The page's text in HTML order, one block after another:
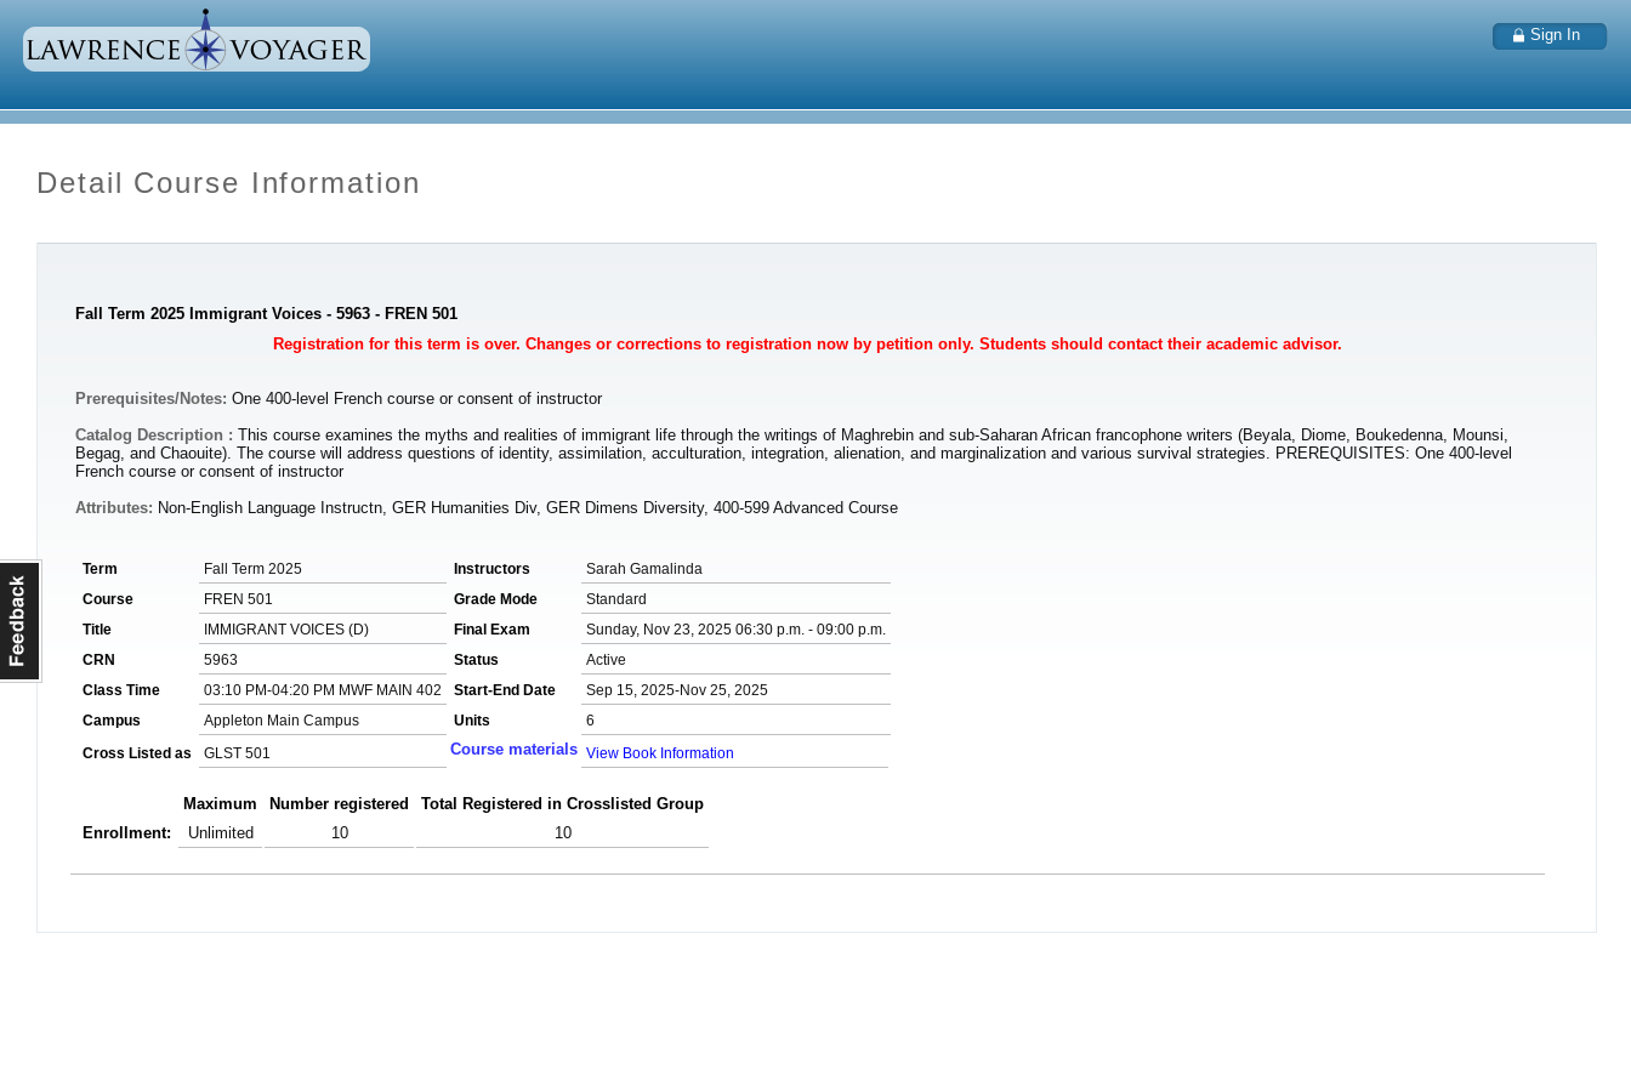
Sign In
Detail Course Information
Fall Term 2025 Immigrant Voices - 5963 - FREN 501
Registration for this term is over. Changes or corrections to registration now by petition only. Students should contact their academic advisor.
Prerequisites/Notes: One 400-level French course or consent of instructor
Catalog Description : This course examines the myths and realities of immigrant life through the writings of Maghrebin and sub-Saharan African francophone writers (Beyala, Diome, Boukedenna, Mounsi,
Begag, and Chaouite). The course will address questions of identity, assimilation, acculturation, integration, alienation, and marginalization and various survival strategies. PREREQUISITES: One 400-level
French course or consent of instructor
Attributes: Non-English Language Instructn, GER Humanities Div, GER Dimens Diversity, 400-599 Advanced Course
Term Fall Term 2025 Instructors
Sarah Gamalinda
Course
FREN 501 Grade Mode
Standard
Title
IMMIGRANT VOICES (D) Final Exam
Sunday, Nov 23, 2025 06:30 p.m. - 09:00 p.m.
CRN
5963 Status
Active
Class Time
03:10 PM-04:20 PM MWF MAIN 402 Start-End Date
Sep 15, 2025-Nov 25, 2025
Campus
Appleton Main Campus Units
6
Cross Listed as
GLST 501 Course materials View Book Information
Maximum Number registered
Total Registered in Crosslisted Group
Enrollment:
Unlimited 10 10